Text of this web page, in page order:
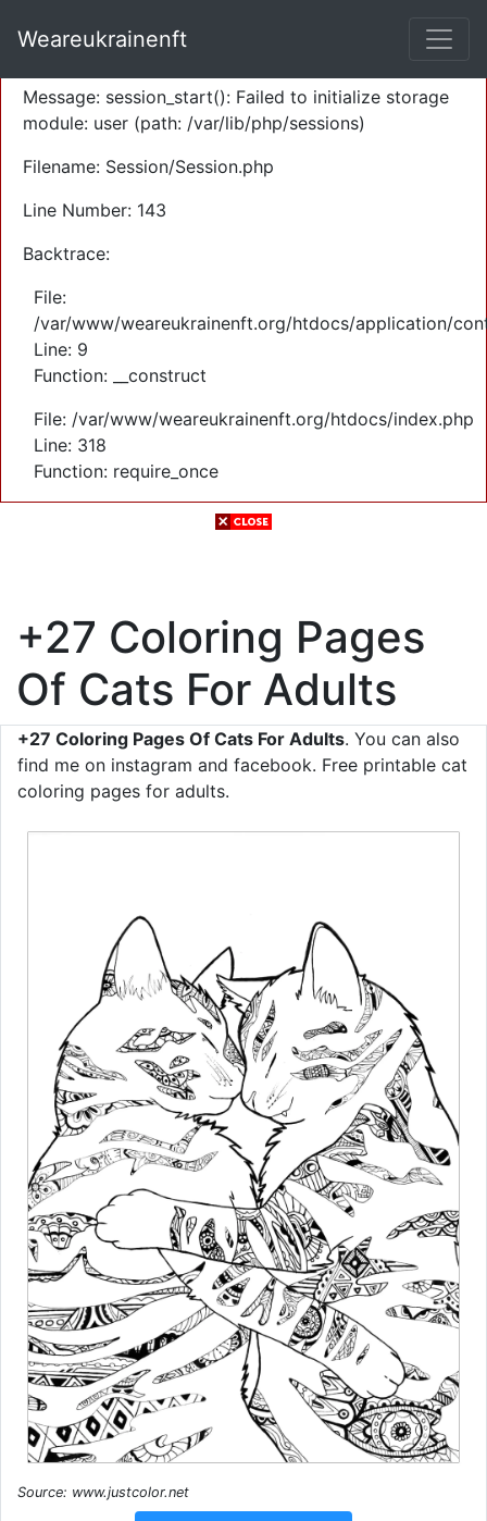
Severity: Warning
Message: session_start(): Failed to initialize storage
module: user (path: /var/lib/php/sessions)
Filename: Session/Session.php
Line Number: 143
Backtrace:
File:
/var/www/weareukrainenft.org/htdocs/application/
Line: 9
Function: __construct
File: /var/www/weareukrainenft.org/htdocs/index.php
Line: 318
Function: require_once
Weareukrainenft
+27 Coloring Pages
Of Cats For Adults
+27 Coloring Pages Of Cats For Adults. You can also
find me on instagram and facebook. Free printable cat
coloring pages for adults.
Source: www.justcolor.net